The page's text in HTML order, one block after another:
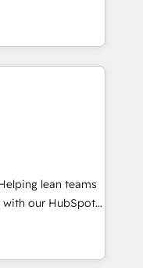
powered
HubSpot’s
expert-led
built apps,
with inbound,
UX, messaging,
🤖AI
services. 🧩
custom
with our HubSpot
We
- Improve